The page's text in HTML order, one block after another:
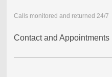
Calls monitored and returned 24/7
Contact and Appointments